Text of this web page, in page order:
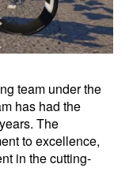
team under the
has had the
The
to excellence,
in the cutting-